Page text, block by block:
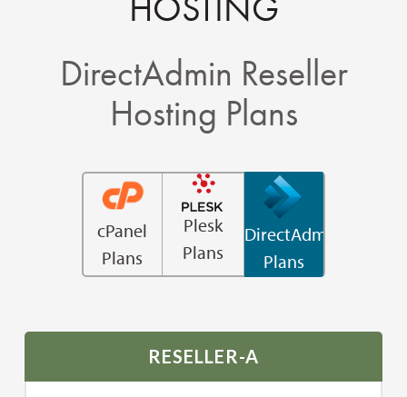
DirectAdmin Reseller
Hosting Plans
cPanel
Plans
Plesk
Plans
DirectAdmin
Plans
RESELLER-A